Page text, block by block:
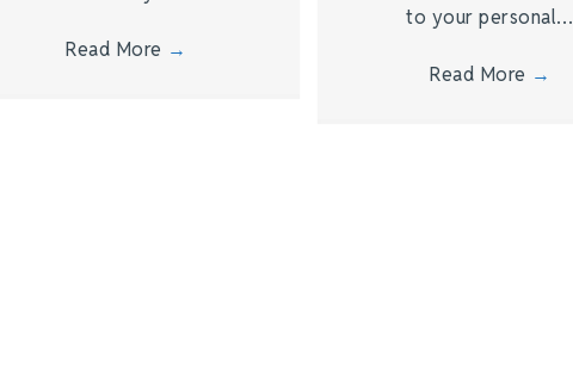
Read More →
to your personal…
Read More →